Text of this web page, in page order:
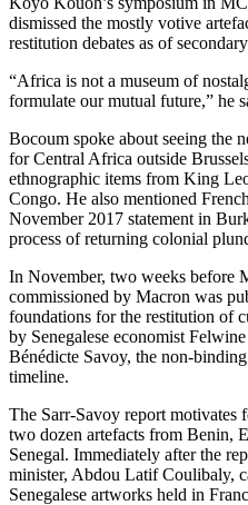
dismissed the mostly votive
restitution debates as of
“Africa is not a museum of
formulate our mutual future,” he
Bocoum spoke about seeing the
for Central Africa outside
ethnographic items from King
Congo. He also mentioned
November 2017 statement in
process of returning colonial
In November, two weeks before
commissioned by Macron was
foundations for the restitution of
by Senegalese economist
Bénédicte Savoy, the non-
timeline.
The Sarr-Savoy report motivates
two dozen artefacts from Benin,
Senegal. Immediately after the
minister, Abdou Latif Coulibaly,
Senegalese artworks held in